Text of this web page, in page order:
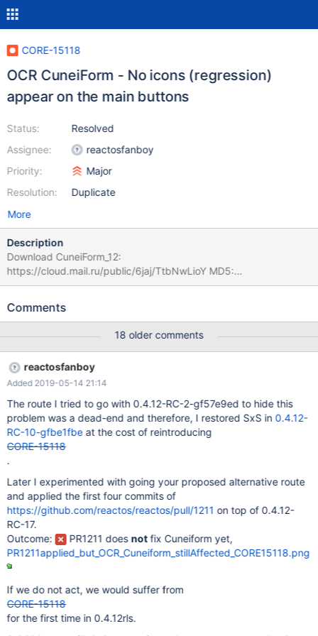
CORE-15118
OCR CuneiForm - No icons (regression)
appear on the main buttons
Status:
Assignee:
Priority:
Resolution:
Resolved
reactosfanboy
Major
Duplicate
More
Description
Download CuneiForm_12:
https://cloud.mail.ru/public/6jaj/TtbNwLioY MD5:
24DE4680497DD8F3A62935B61F40DBD9 24,1 MB OCR
ReactOS-0.4.10-RC-27-g0b39fbb - No error:
bootcd-0.4.11-dev-232-g0468363-x86-gcc-lin-dbg - Error is
present: Debug_20180928-0.4.11-dev-232-g0468363.log
VirtualBox_ReactOS4_29_09_2018_00_16_03.png reactos-
bootcd-0.4.11-dev-33-g66e40be-x86-gcc-lin-dbg - No error
Debug_20180827-0.4.11-dev-33-g66e40be.log
ReactOS_20180827-0.4.11-dev-33-g66e40be.png ... reactos-
bootcd-0.4.11-dev-34-g191dceb-x86-gcc-lin-dbg - Error is
presen Debug_20180827-0.4.11-dev-34-g191dceb.log
Comments
18 older comments
reactosfanboy
Added 2019-05-14 21:14
The route I tried to go with 0.4.12-RC-2-gf57e9ed to hide this
problem was a dead-end and therefore, I restored SxS in 0.4.12-
RC-10-gfbe1fbeat the cost of reintroducing
CORE-15118
.
Later I experimented with going your proposed alternative route
and applied the first four commits of
https://github.com/reactos/reactos/pull/1211 on top of 0.4.12-
RC-17.
Outcome:
PR1211 does notfix Cuneiform yet,
PR1211applied_but_OCR_Cuneiform_stillAffected_CORE15118.png
If we do not act, we would suffer from
CORE-15118
for the first time in 0.4.12rls.